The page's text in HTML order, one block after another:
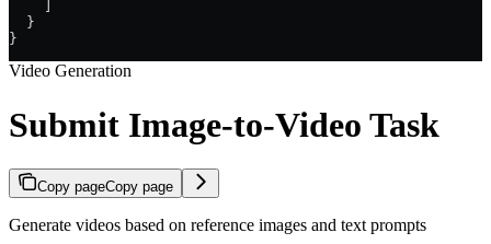
  }
}
Video Generation
Submit Image-to-Video Task
Copy pageCopy page
Generate videos based on reference images and text prompts